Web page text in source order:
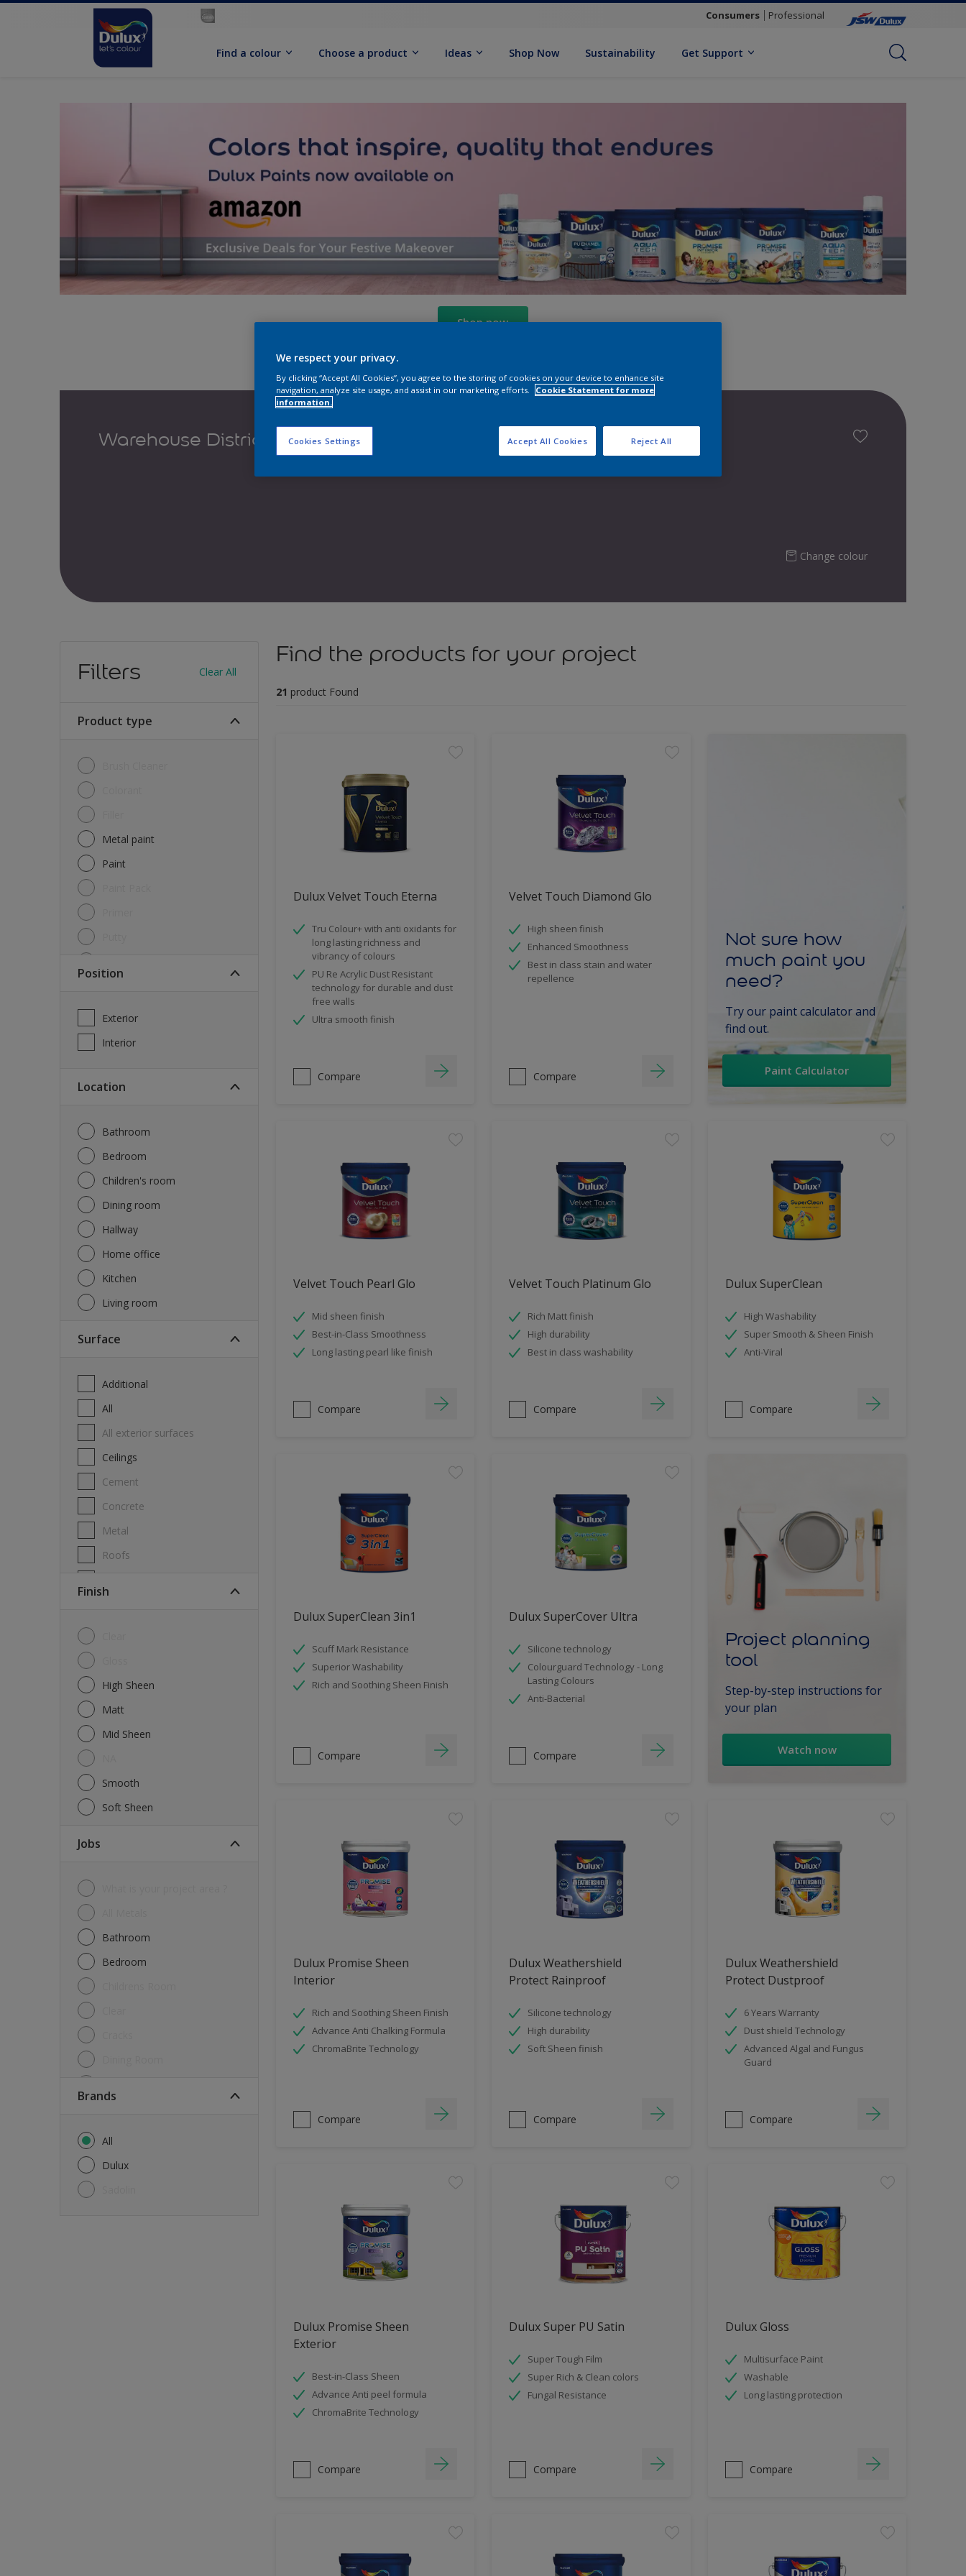
Consumers Professional
Find a colour Choose a product Ideas Shop Now Sustainability Get Support
Shop now
Warehouse District
Change colour
Filters Clear All
Product type
Metal paint
Paint
Position
Exterior
Interior
Location
Bathroom
Bedroom
Children's room
Dining room
Hallway
Home office
Kitchen
Living room
Surface
Additional
All
All exterior surfaces
Ceilings
Cement
Concrete
Metal
Roofs
Finish
High Sheen
Matt
Mid Sheen
Smooth
Soft Sheen
jobs
Bathroom
Bedroom
brands
All
Dulux
Find the products for your project
21 product Found
Dulux Velvet Touch Eterna
Tru Colour+ with anti oxidants for
long lasting richness and
vibrancy of colours
PU Re Acrylic Dust Resistant
technology for durable and dust
free walls
Ultra smooth finish
Compare
Velvet Touch Diamond Glo
High sheen finish
Enhanced Smoothness
Best in class stain and water
repellence
Compare
Not sure how
much paint you
need?
Try our paint calculator and
find out.
Paint Calculator
Velvet Touch Pearl Glo
Mid sheen finish
Best-in-Class Smoothness
Long lasting pearl like finish
Compare
Velvet Touch Platinum Glo
Rich Matt finish
High durability
Best in class washability
Compare
Dulux SuperClean
High Washability
Super Smooth & Sheen Finish
Anti-Viral
Compare
Dulux SuperClean 3in1
Scuff Mark Resistance
Superior Washability
Rich and Soothing Sheen Finish
Compare
Dulux SuperCover Ultra
Silicone technology
Colourguard Technology - Long
Lasting Colours
Anti-Bacterial
Compare
Project planning
tool
Step-by-step instructions for
your plan
Watch now
Dulux Promise Sheen
Interior
Rich and Soothing Sheen Finish
Advance Anti Chalking Formula
ChromaBrite Technology
Compare
Dulux Weathershield
Protect Rainproof
Silicone technology
High durability
Soft Sheen finish
Compare
Dulux Weathershield
Protect Dustproof
6 Years Warranty
Dust shield Technology
Advanced Algal and Fungus
Guard
Compare
Dulux Promise Sheen
Exterior
Best-in-Class Sheen
Advance Anti peel formula
ChromaBrite Technology
Compare
Dulux Super PU Satin
Super Tough Film
Super Rich & Clean colors
Fungal Resistance
Compare
Dulux Gloss
Multisurface Paint
Washable
Long lasting protection
Compare
We respect your privacy.
By clicking “Accept All Cookies”, you agree to the storing of cookies on your device to enhance site
navigation, analyze site usage, and assist in our marketing efforts.
Cookie Statement for more
information.
Cookies Settings Reject All
Accept All Cookies